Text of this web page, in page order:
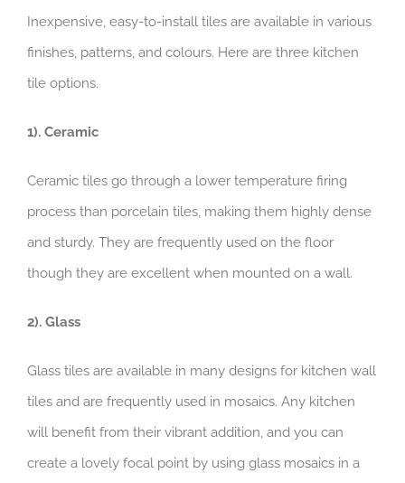
Inexpensive, easy-to-install tiles are available in various
finishes, patterns, and colours. Here are three kitchen
tile options.
1). Ceramic
Ceramic tiles go through a lower temperature firing
process than porcelain tiles, making them highly dense
and sturdy. They are frequently used on the floor
though they are excellent when mounted on a wall.
2). Glass
Glass tiles are available in many designs for kitchen wall
tiles and are frequently used in mosaics. Any kitchen
will benefit from their vibrant addition, and you can
create a lovely focal point by using glass mosaics in a